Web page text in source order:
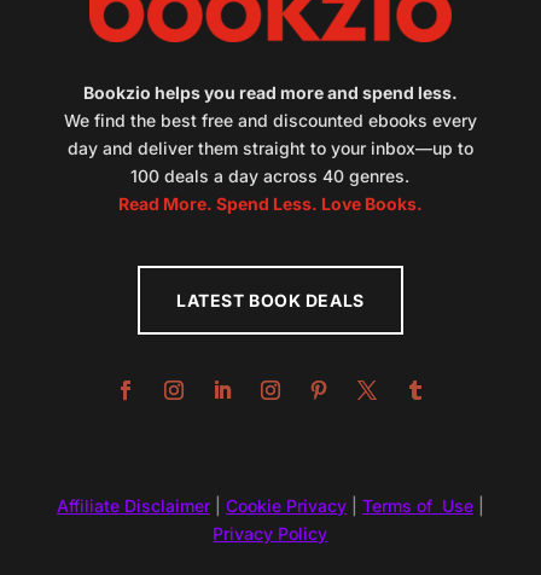
Bookzio helps you read more and spend less.
We find the best free and discounted ebooks every
day and deliver them straight to your inbox—up to
100 deals a day across 40 genres.
Read More. Spend Less. Love Books.
LATEST BOOK DEALS
Affiliate Disclaimer| Cookie Privacy| Terms of Use|
Privacy Policy